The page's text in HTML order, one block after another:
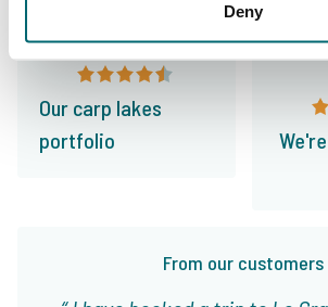
Deny
From our customers
9.4
Our carp lakes
portfolio